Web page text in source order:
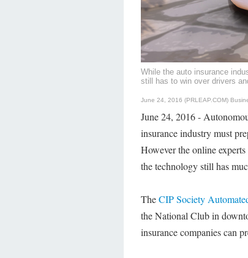
While the auto insurance
still has to win over drivers
June 24, 2016 (PRLEAP.COM)
June 24, 2016 -
insurance industry must
However the online
the technology still has
TheCIP Society
the National Club in
insurance companies can